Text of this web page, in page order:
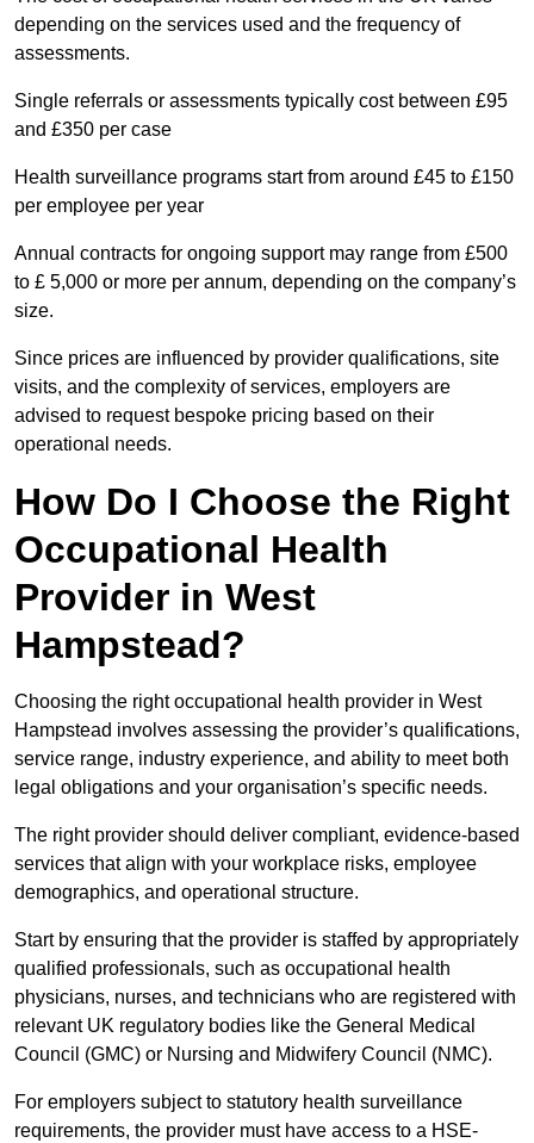
depending on the services used and the frequency of
assessments.
Single referrals or assessments typically cost between £95
and £350 per case
Health surveillance programs start from around £45 to £150
per employee per year
Annual contracts for ongoing support may range from £500
to £ 5,000 or more per annum, depending on the company’s
size.
Since prices are influenced by provider qualifications, site
visits, and the complexity of services, employers are
advised to request bespoke pricing based on their
operational needs.
How Do I Choose the Right
Occupational Health
Provider in West
Hampstead?
Choosing the right occupational health provider in West
Hampstead involves assessing the provider’s qualifications,
service range, industry experience, and ability to meet both
legal obligations and your organisation’s specific needs.
The right provider should deliver compliant, evidence-based
services that align with your workplace risks, employee
demographics, and operational structure.
Start by ensuring that the provider is staffed by appropriately
qualified professionals, such as occupational health
physicians, nurses, and technicians who are registered with
relevant UK regulatory bodies like the General Medical
Council (GMC) or Nursing and Midwifery Council (NMC).
For employers subject to statutory health surveillance
requirements, the provider must have access to a HSE-